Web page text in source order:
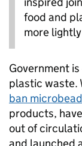
food and
more
Government
plastic waste.
ban
products,
out of